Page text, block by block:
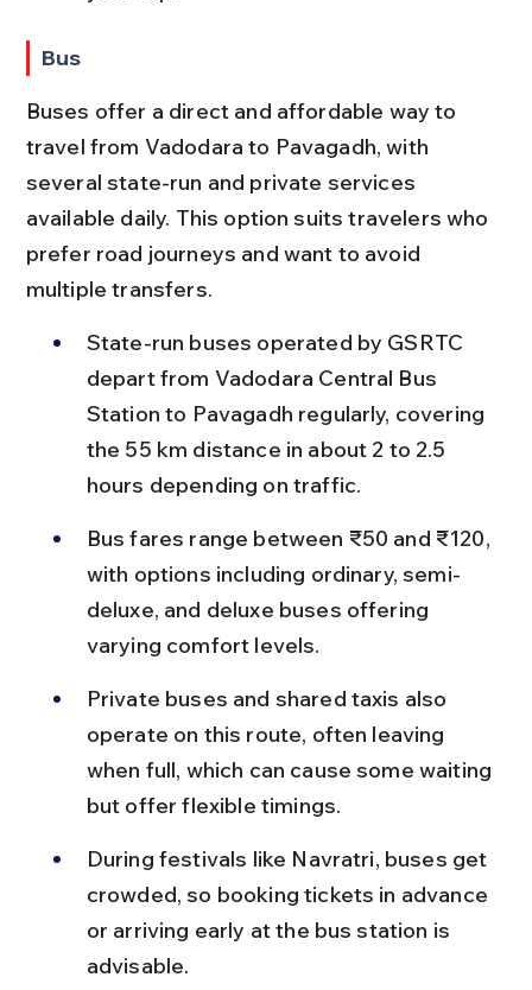
Bus
Buses offer a direct and affordable way to
travel from Vadodara to Pavagadh, with
several state-run and private services
available daily. This option suits travelers who
prefer road journeys and want to avoid
multiple transfers.
State-run buses operated by GSRTC
depart from Vadodara Central Bus
Station to Pavagadh regularly, covering
the 55 km distance in about 2 to 2.5
hours depending on traffic.
Bus fares range between ₹50 and ₹120,
with options including ordinary, semi-
deluxe, and deluxe buses offering
varying comfort levels.
Private buses and shared taxis also
operate on this route, often leaving
when full, which can cause some waiting
but offer flexible timings.
During festivals like Navratri, buses get
crowded, so booking tickets in advance
or arriving early at the bus station is
advisable.